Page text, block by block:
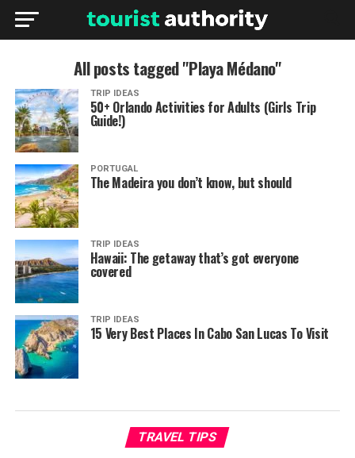
All posts tagged "Playa Médano"
TRIP IDEAS
50+ Orlando Activities for Adults (Girls Trip
Guide!)
PORTUGAL
The Madeira you don’t know, but should
TRIP IDEAS
Hawaii: The getaway that’s got everyone
covered
TRIP IDEAS
15 Very Best Places In Cabo San Lucas To Visit
TRAVEL TIPS